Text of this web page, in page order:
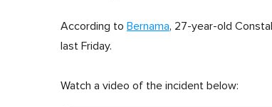
According to Bernama, 27-year-old
last Friday.
Watch a video of the incident below: